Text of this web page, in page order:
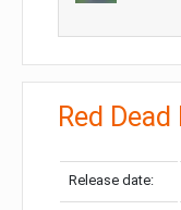
Red
Release date: